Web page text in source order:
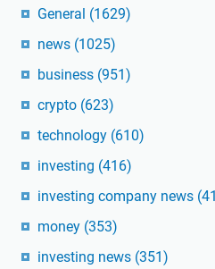
General (1629)
news (1025)
business (951)
crypto (623)
technology (610)
investing (416)
investing company news
money (353)
investing news (351)